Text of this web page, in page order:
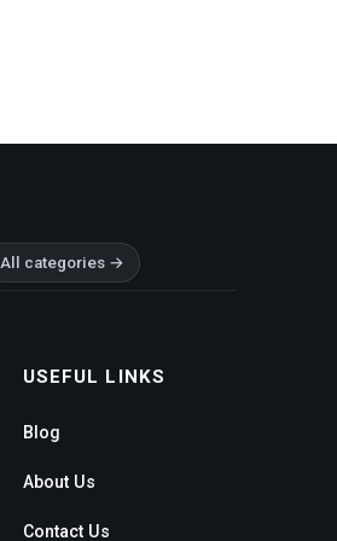
All categories →
USEFUL LINKS
Blog
About Us
Contact Us